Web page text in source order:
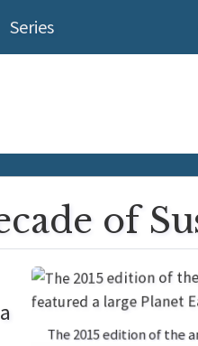
Series
of
The 2015 edition of